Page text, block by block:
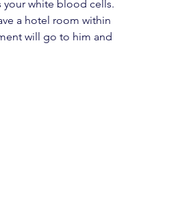
your white blood cells.
a hotel room within
will go to him and